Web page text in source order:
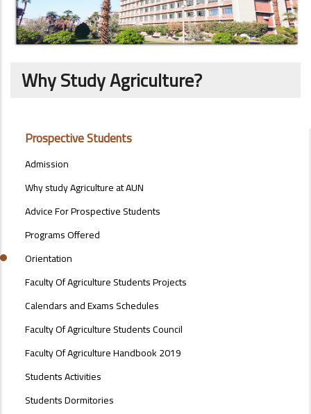
Why Study Agriculture?
STUDENTS
MENU
SIDE
BAR
Prospective Students
Admission
Why study Agriculture at AUN
Advice For Prospective Students
Programs Offered
Orientation
Faculty Of Agriculture Students Projects
Calendars and Exams Schedules
Faculty Of Agriculture Students Council
Faculty Of Agriculture Handbook 2019
Students Activities
Students Dormitories